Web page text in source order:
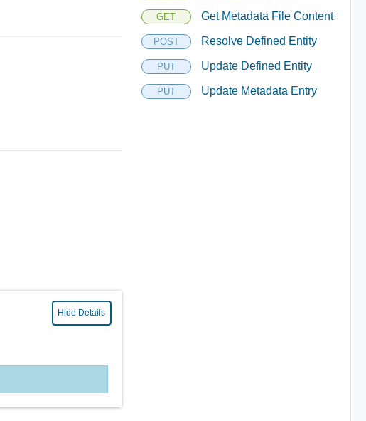
Hide Details
GET Get Metadata File Content
POST Resolve Defined Entity
PUT Update Defined Entity
PUT Update Metadata Entry